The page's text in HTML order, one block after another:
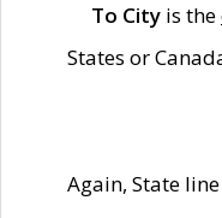
To City is the
States or
Again, State